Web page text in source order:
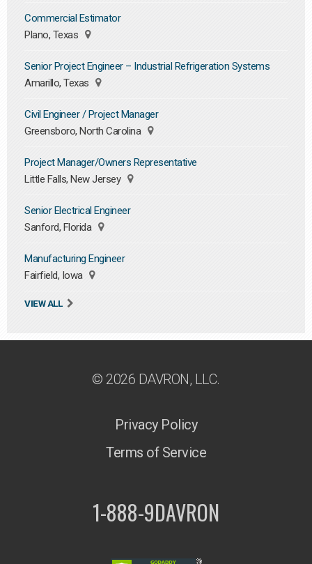
Commercial Estimator
Plano, Texas
Senior Project Engineer – Industrial Refrigeration Systems
Amarillo, Texas
Civil Engineer / Project Manager
Greensboro, North Carolina
Project Manager/Owners Representative
Little Falls, New Jersey
Senior Electrical Engineer
Sanford, Florida
Manufacturing Engineer
Fairfield, Iowa
VIEW ALL
© 2026 DAVRON, LLC.
Privacy Policy
Terms of Service
1-888-9DAVRON